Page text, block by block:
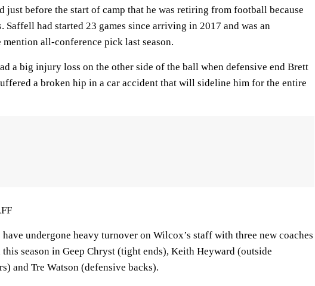
just before the start of camp that he was retiring from football because
Saffell had started 23 games since arriving in 2017 and was an
mention all-conference pick last season.
a big injury loss on the other side of the ball when defensive end Brett
a broken hip in a car accident that will sideline him for the entire
have undergone heavy turnover on Wilcox’s staff with three new coaches
season in Geep Chryst (tight ends), Keith Heyward (outside
and Tre Watson (defensive backs).